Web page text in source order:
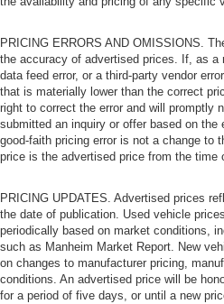
PRICING ERRORS AND OMISSIONS.
the accuracy of advertised prices. If, as a
data feed error, or a third-party vendor
that is materially lower than the correct
right to correct the error and will promptly
submitted an inquiry or offer based on the
good-faith pricing error is not a change to
price is the advertised price from the time
PRICING UPDATES. Advertised prices
the date of publication. Used vehicle
periodically based on market conditions,
such as Manheim Market Report. New
on changes to manufacturer pricing,
conditions. An advertised price will be
for a period of five days, or until a new